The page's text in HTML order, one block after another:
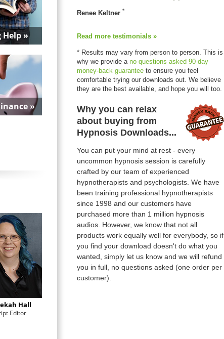
»
»
Hall
Editor
Renee Keltner *
Read more testimonials »
* Results may vary from person to person. This is
why we provide a no-questions asked 90-day
money-back guarantee to ensure you feel
comfortable trying our downloads out. We believe
they are the best available, and hope you will too.
Why you can relax
about buying from
Hypnosis Downloads...
You can put your mind at rest - every
uncommon hypnosis session is carefully
crafted by our team of experienced
hypnotherapists and psychologists. We have
been training professional hypnotherapists
since 1998 and our customers have
purchased more than 1 million hypnosis
audios. However, we know that not all
products work equally well for everybody, so if
you find your download doesn't do what you
wanted, simply let us know and we will refund
you in full, no questions asked (one order per
customer).